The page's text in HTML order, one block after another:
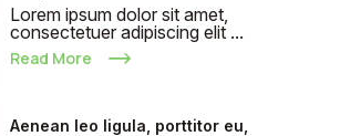
Lorem ipsum dolor sit amet,
consectetuer adipiscing elit ...
Read More
Aenean leo ligula, porttitor eu,